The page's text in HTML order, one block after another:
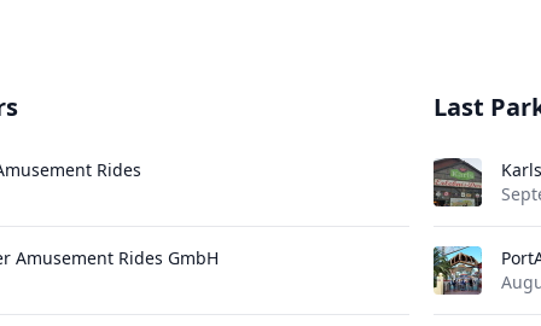
Rides
Amusement Rides GmbH
Last